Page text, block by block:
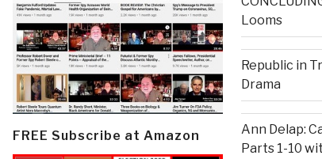
FREE Subscribe at Amazon
Looms
Republic in
Drama
Ann Delap:
Parts 1-10